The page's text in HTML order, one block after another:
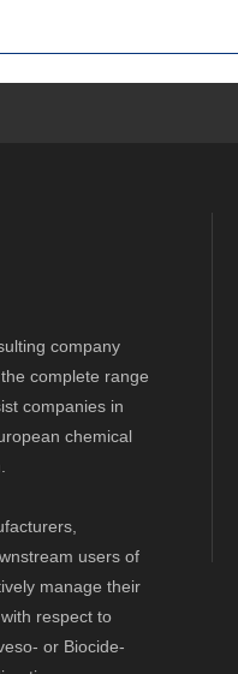
company
complete range
companies in
chemical
users of
manage their
respect to
or Biocide-